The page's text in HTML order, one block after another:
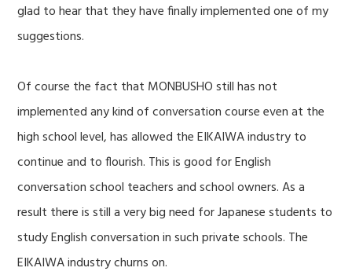
glad to hear that they have finally implemented one of my
suggestions.
Of course the fact that MONBUSHO still has not
implemented any kind of conversation course even at the
high school level, has allowed the EIKAIWA industry to
continue and to flourish. This is good for English
conversation school teachers and school owners. As a
result there is still a very big need for Japanese students to
study English conversation in such private schools. The
EIKAIWA industry churns on.